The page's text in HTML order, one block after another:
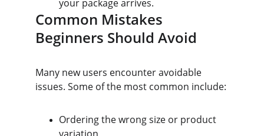
your package arrives.
Common Mistakes
Beginners Should Avoid
Many new users encounter avoidable
issues. Some of the most common include:
Ordering the wrong size or product